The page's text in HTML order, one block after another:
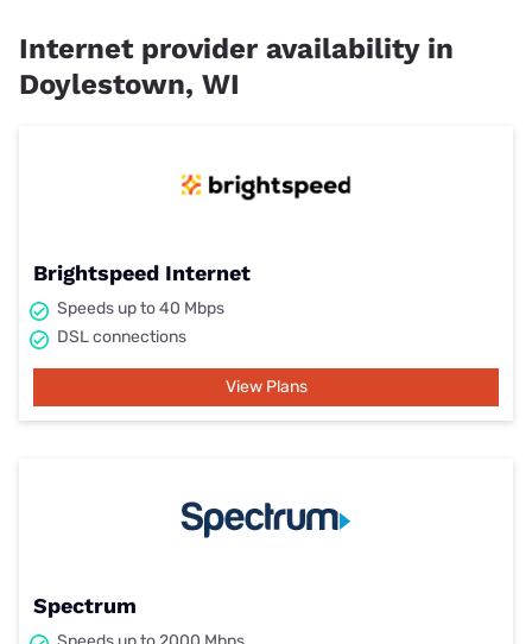
Internet provider availability in
Doylestown, WI
Brightspeed Internet
Speeds up to 40 Mbps
DSL connections
View Plans
Spectrum